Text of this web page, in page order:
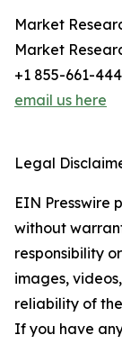
Market
Market
+1 855-661-
email us here
Legal
EIN Presswire
without
responsibility
images,
reliability of
If you have